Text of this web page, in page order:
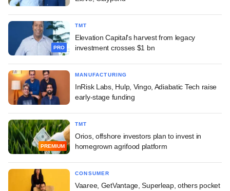
PRO
TMT
Elevation Capital's harvest from legacy
investment crosses $1 bn
MANUFACTURING
InRisk Labs, Hulp, Vingo, Adiabatic Tech raise
early-stage funding
PREMIUM
TMT
Orios, offshore investors plan to invest in
homegrown agrifood platform
CONSUMER
Vaaree, GetVantage, Superleap, others pocket